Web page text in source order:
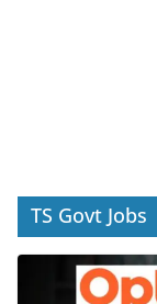
TS Govt Jobs